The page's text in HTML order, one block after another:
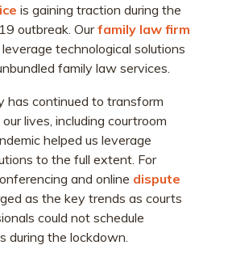
is gaining traction during the
outbreak. Ourfamily law firm
technological solutions
family law services.
has continued to transform
lives, including courtroom
helped us leverage
to the full extent. For
and online dispute
as the key trends as courts
could not schedule
during the lockdown.